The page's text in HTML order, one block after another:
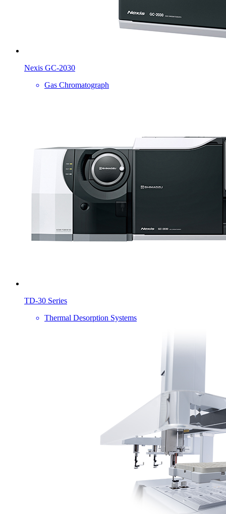
Nexis GC-2030
Gas Chromatograph
TD-30 Series
Thermal Desorption Systems